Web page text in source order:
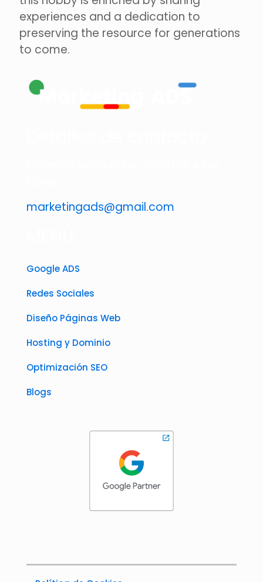
experiences and a dedication to
preserving the resource for generations
to come.
marketingads@gmail.com
Google ADS
Redes Sociales
Diseño Páginas Web
Hosting y Dominio
Optimización SEO
Blogs